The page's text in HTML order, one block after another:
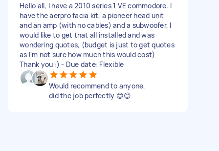
Hello all, I have a 2010 series 1 VE commodore. I
have the aerpro facia kit, a pioneer head unit
and an amp (with no cables) and a subwoofer, I
would like to get that all installed and was
wondering quotes, (budget is just to get quotes
as I'm not sure how much this would cost)
Thank you :) - Due date: Flexible
Would recommend to anyone,
did the job perfectly 😊😊